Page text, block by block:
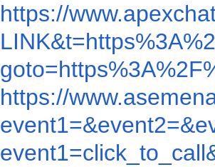
https://
https://